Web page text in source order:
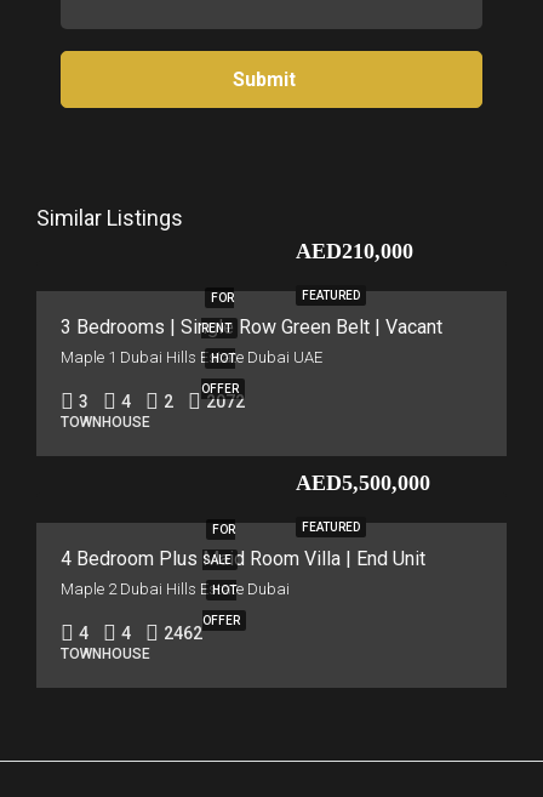
Similar Listings
FEATURED
FOR
RENT
HOT
OFFER
AED210,000
3 Bedrooms | Single Row Green Belt | Vacant
Maple 1 Dubai Hills Estate Dubai UAE
3 4 2 2072
TOWNHOUSE
FEATURED
FOR
SALE
HOT
OFFER
AED5,500,000
4 Bedroom Plus Maid Room Villa | End Unit
Maple 2 Dubai Hills Estate Dubai
4 4 2462
TOWNHOUSE